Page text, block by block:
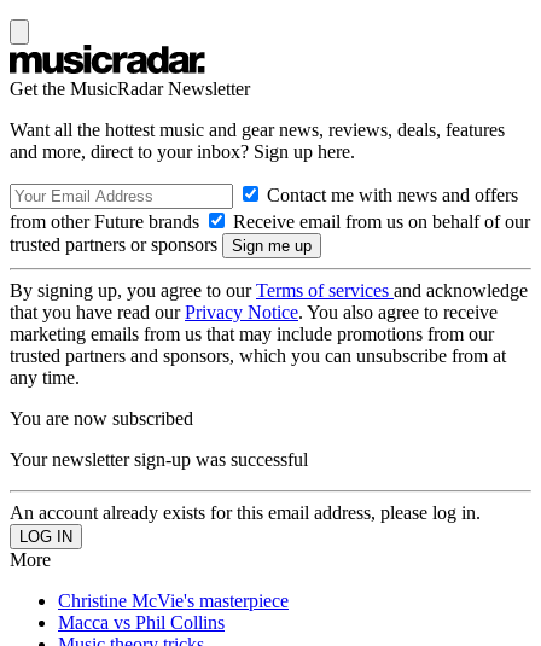
Get the MusicRadar Newsletter
Want all the hottest music and gear news, reviews, deals, features
and more, direct to your inbox? Sign up here.
Contact me with news and offers
from other Future brands
Receive email from us on behalf of our
trusted partners or sponsors
By signing up, you agree to ourTerms of services and acknowledge
that you have read ourPrivacy Notice. You also agree to receive
marketing emails from us that may include promotions from our
trusted partners and sponsors, which you can unsubscribe from at
any time.
You are now subscribed
Your newsletter sign-up was successful
An account already exists for this email address, please log in.
More
Christine McVie's masterpiece
Macca vs Phil Collins